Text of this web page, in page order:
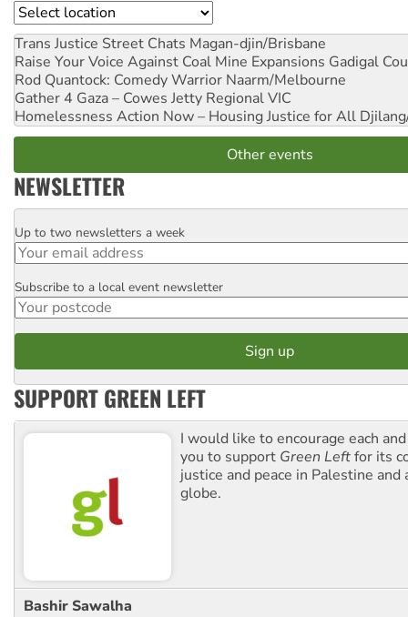
Location
Trans Justice Street Chats Magan-djin/Brisbane
Raise Your Voice Against Coal Mine Expansions Gadigal
Rod Quantock: Comedy Warrior Naarm/Melbourne
Gather 4 Gaza – Cowes Jetty Regional VIC
Homelessness Action Now – Housing Justice for All
Other events
NEWSLETTER
Email
Up to two newsletters a week
Postcode
Subscribe to a local event newsletter
SUPPORT GREEN LEFT
I would like to encourage each
you to support Green Leftfor its
justice and peace in Palestine and
globe.
Bashir Sawalha